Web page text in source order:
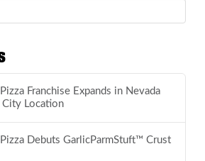
Franchise Expands in Nevada
Location
Debuts GarlicParmStuft™ Crust